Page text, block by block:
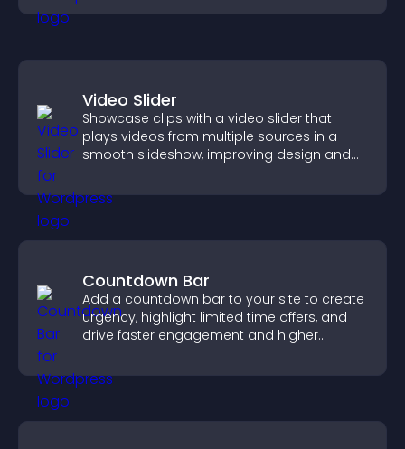
Video Slider
Showcase clips with a video slider that
plays videos from multiple sources in a
smooth slideshow, improving design and
Countdown Bar
Add a countdown bar to your site to create
urgency, highlight limited time offers, and
drive faster engagement and higher